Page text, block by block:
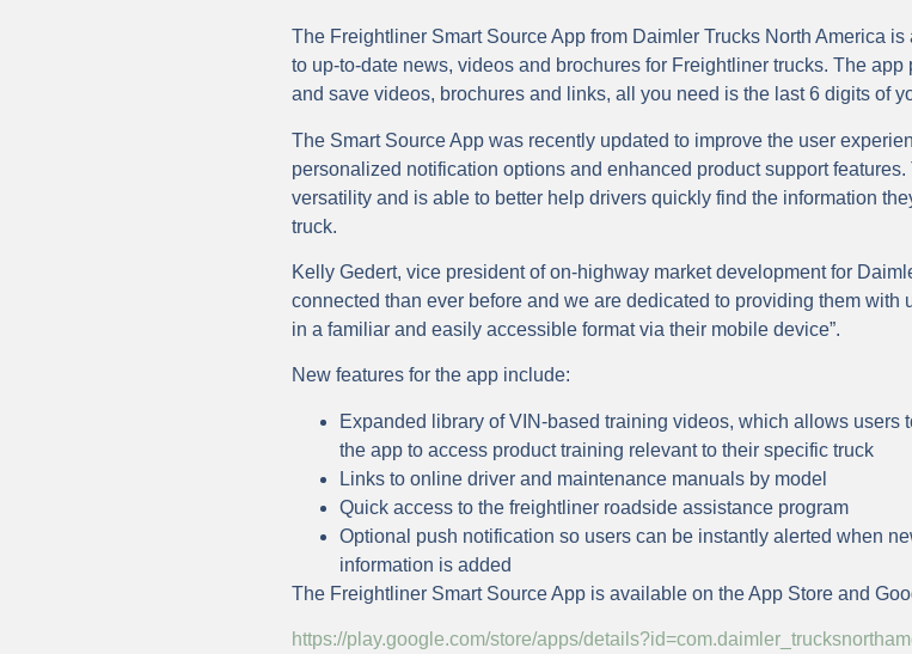
The Freightliner Smart Source App from Daimler Trucks North America
to up-to-date news, videos and brochures for Freightliner trucks. The
and save videos, brochures and links, all you need is the last 6 digits of
The Smart Source App was recently updated to improve the user
personalized notification options and enhanced product support
versatility and is able to better help drivers quickly find the information
truck.
Kelly Gedert, vice president of on-highway market development for
connected than ever before and we are dedicated to providing them
in a familiar and easily accessible format via their mobile device”.
New features for the app include:
Expanded library of VIN-based training videos, which allows users
the app to access product training relevant to their specific truck
Links to online driver and maintenance manuals by model
Quick access to the freightliner roadside assistance program
Optional push notification so users can be instantly alerted when
information is added
The Freightliner Smart Source App is available on the App Store and
https://play.google.com/store/apps/